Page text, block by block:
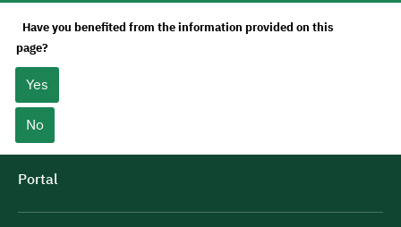
Have you benefited from the information provided on this
page?
Yes
No
Portal